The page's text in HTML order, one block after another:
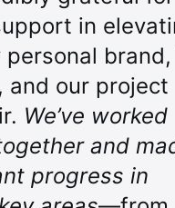
in
personal brand,
and our project
We’ve worked
and
progress in